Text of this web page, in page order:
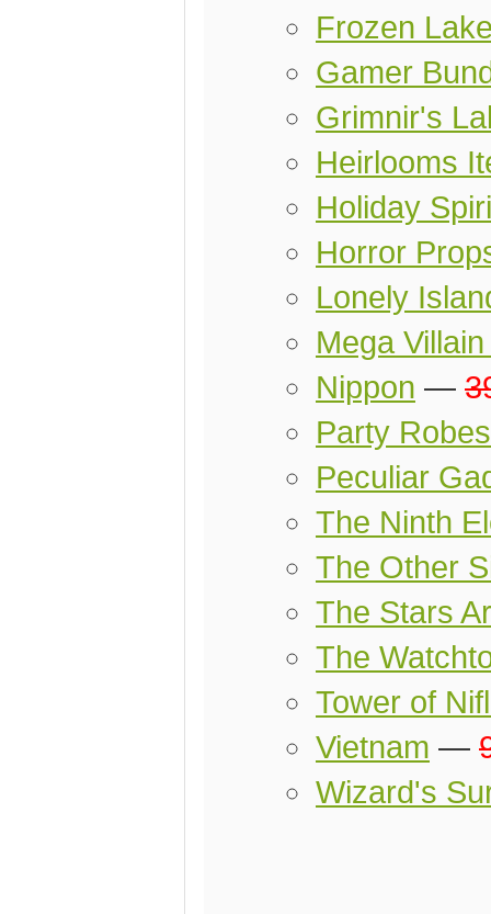
Frozen
Gamer
Grimnir's
Heirlooms
Holiday
Horror
Lonely
Mega
Nippon —
Party Robes
Peculiar
The Ninth
The Other
The Stars
The
Tower of
Vietnam —
Wizard's